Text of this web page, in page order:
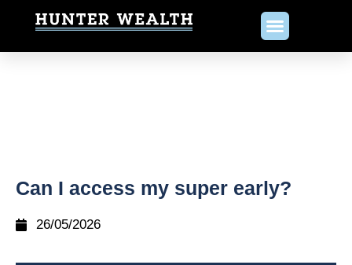
Can I access my super early?
26/05/2026